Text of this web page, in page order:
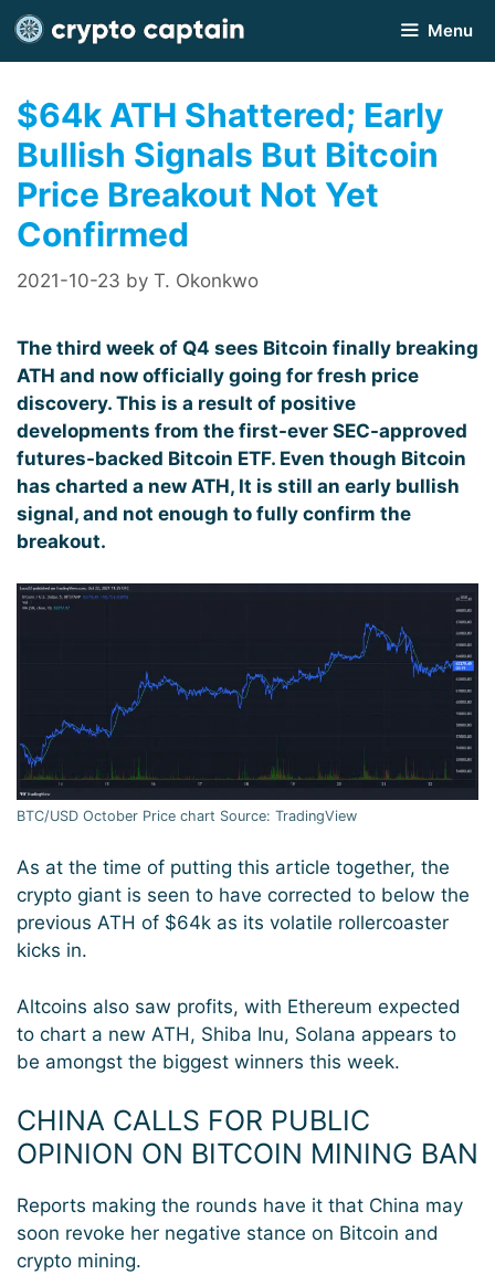
Skip
to
content
Menu
$64k ATH Shattered; Early
Bullish Signals But Bitcoin
Price Breakout Not Yet
Confirmed
2021-10-23 by T. Okonkwo
The third week of Q4 sees Bitcoin finally breaking
ATH and now officially going for fresh price
discovery. This is a result of positive
developments from the first-ever SEC-approved
futures-backed Bitcoin ETF. Even though Bitcoin
has charted a new ATH, It is still an early bullish
signal, and not enough to fully confirm the
breakout.
BTC/USD October Price chart Source: TradingView
As at the time of putting this article together, the
crypto giant is seen to have corrected to below the
previous ATH of $64k as its volatile rollercoaster
kicks in.
Altcoins also saw profits, with Ethereum expected
to chart a new ATH, Shiba Inu, Solana appears to
be amongst the biggest winners this week.
CHINA CALLS FOR PUBLIC
OPINION ON BITCOIN MINING BAN
Reports making the rounds have it that China may
soon revoke her negative stance on Bitcoin and
crypto mining.